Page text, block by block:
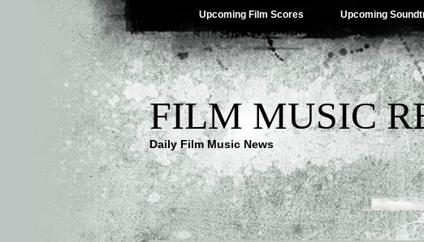
Upcoming Film Scores Upcoming
FILM MUSIC
Daily Film Music News